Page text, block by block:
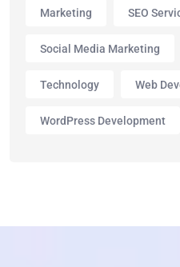
Marketing SEO
Social Media Marketing
Technology Web
WordPress Development